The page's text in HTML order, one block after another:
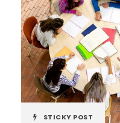
STICKY POST